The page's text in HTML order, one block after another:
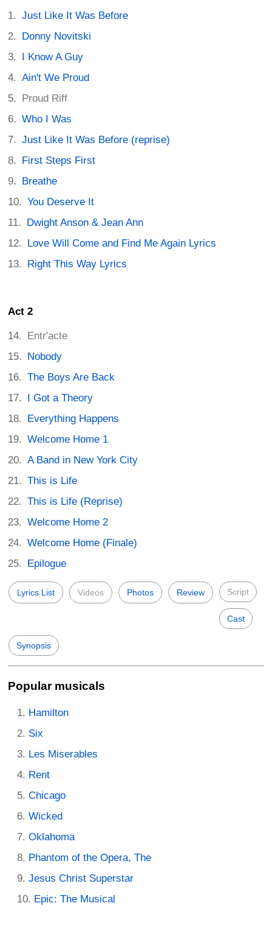
Just Like It Was Before
Donny Novitski
I Know A Guy
Ain't We Proud
Proud Riff
Who I Was
Just Like It Was Before (reprise)
First Steps First
Breathe
You Deserve It
Dwight Anson & Jean Ann
Love Will Come and Find Me Again Lyrics
Right This Way Lyrics
Act 2
Entr'acte
Nobody
The Boys Are Back
I Got a Theory
Everything Happens
Welcome Home 1
A Band in New York City
This is Life
This is Life (Reprise)
Welcome Home 2
Welcome Home (Finale)
Epilogue
Lyrics List Videos Photos Review Script
Cast
Synopsis
Popular musicals
Hamilton
Six
Les Miserables
Rent
Chicago
Wicked
Oklahoma
Phantom of the Opera, The
Jesus Christ Superstar
Epic: The Musical